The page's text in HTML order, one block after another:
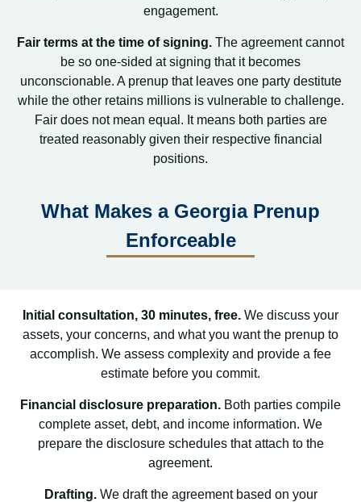
What Makes a Georgia Prenup
Enforceable
engagement.
Fair terms at the time of signing. The agreement cannot
be so one-sided at signing that it becomes
unconscionable. A prenup that leaves one party destitute
while the other retains millions is vulnerable to challenge.
Fair does not mean equal. It means both parties are
treated reasonably given their respective financial
positions.
Initial consultation, 30 minutes, free. We discuss your
assets, your concerns, and what you want the prenup to
accomplish. We assess complexity and provide a fee
estimate before you commit.
Financial disclosure preparation. Both parties compile
complete asset, debt, and income information. We
prepare the disclosure schedules that attach to the
agreement.
Drafting.We draft the agreement based on your